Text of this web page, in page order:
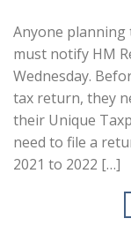
Anyone planning
must notify HM
Wednesday.
tax return, they
their Unique
need to file a
2021 to 2022 […]